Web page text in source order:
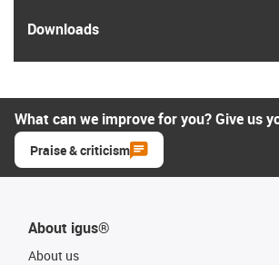
Downloads
What can we improve for you? Give us
Praise & criticism
About igus®
About us